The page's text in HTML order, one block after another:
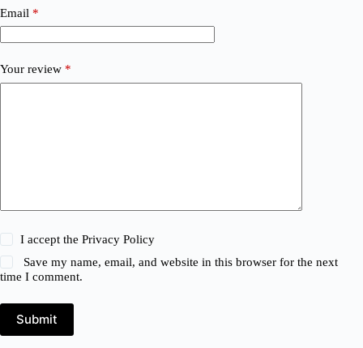
Email *
Your review *
I accept thePrivacy Policy
Save my name, email, and website in this browser for the next
time I comment.
Submit